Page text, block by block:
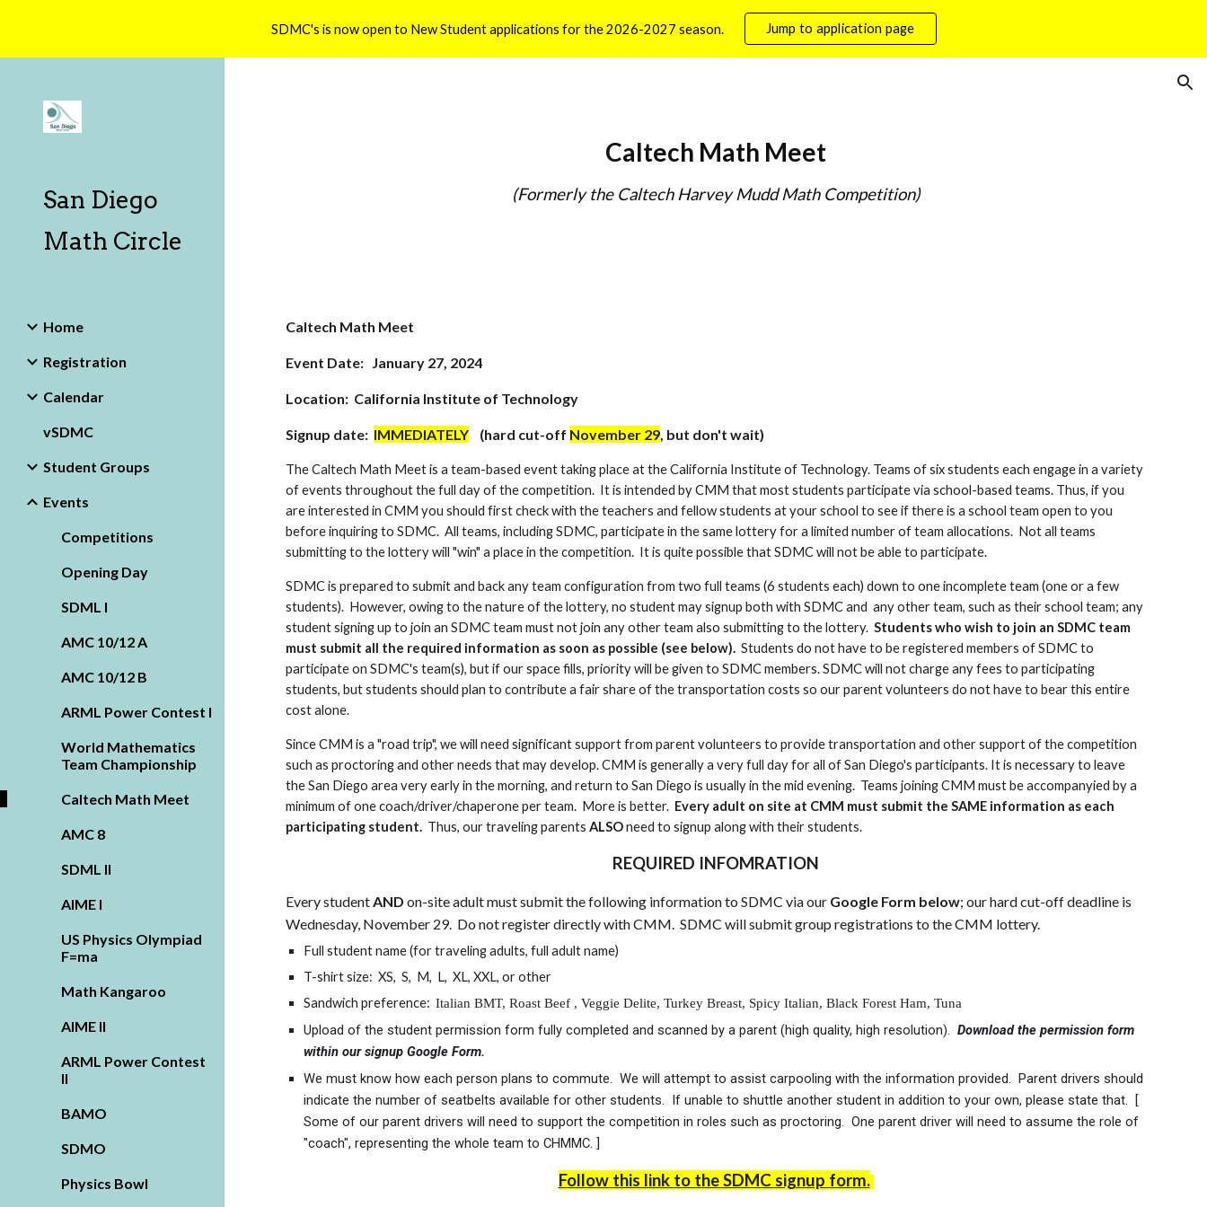
Skip to main content Skip to navigation
SDMC's is now open to New Student applications for the 2026-2027 season. Jump to application page
San Diego
Math Circle
Home
Registration
Calendar
vSDMC
Student Groups
Events
Competitions
Opening Day
SDML I
AMC 10/12 A
AMC 10/12 B
ARML Power Contest I
World Mathematics
Team Championship
Caltech Math Meet
AMC 8
SDML II
AIME I
US Physics Olympiad
F=ma
Math Kangaroo
AIME II
ARML Power Contest
II
BAMO
SDMO
Physics Bowl
Caltech Math Meet
(Formerly the Caltech Harvey Mudd Math Competition)
Caltech Math Meet
Event Date: January 27, 2024
Location: California Institute of Technology
Signup date: IMMEDIATELY (hard cut-off November 29, but don't wait)
The Caltech Math Meet is a team-based event taking place at the California Institute of Technology. Teams of six students each engage in a variety
of events throughout the full day of the competition. It is intended by CMM that most students participate via school-based teams. Thus, if you
are interested in CMM you should first check with the teachers and fellow students at your school to see if there is a school team open to you
before inquiring to SDMC. All teams, including SDMC, participate in the same lottery for a limited number of team allocations. Not all teams
submitting to the lottery will "win" a place in the competition. It is quite possible that SDMC will not be able to participate.
SDMC is prepared to submit and back any team configuration from two full teams (6 students each) down to one incomplete team (one or a few
students). However, owing to the nature of the lottery, no student may signup both with SDMC and any other team, such as their school team; any
student signing up to join an SDMC team must not join any other team also submitting to the lottery.Students who wish to join an SDMC team
must submit all the required information as soon as possible (see below).Students do not have to be registered members of SDMC to
participate on SDMC's team(s), but if our space fills, priority will be given to SDMC members. SDMC will not charge any fees to participating
students, but students should plan to contribute a fair share of the transportation costs so our parent volunteers do not have to bear this entire
cost alone.
Since CMM is a "road trip", we will need significant support from parent volunteers to provide transportation and other support of the competition
such as proctoring and other needs that may develop. CMM is generally a very full day for all of San Diego's participants. It is necessary to leave
the San Diego area very early in the morning, and return to San Diego is usually in the mid evening. Teams joining CMM must be accompanyied by a
minimum of one coach/driver/chaperone per team. More is better. Every adult on site at CMM must submit the SAME information as each
participating student. Thus, our traveling parentsALSOneed to signup along with their students.
REQUIRED INFOMRATION
Every studentANDon-site adult must submit the following information to SDMC via our Google Form below; our hard cut-off deadline is
Wednesday, November 29. Do not register directly with CMM. SDMC will submit group registrations to the CMM lottery.
Full student name (for traveling adults, full adult name)
T-shirt size: XS, S, M, L, XL, XXL, or other
Sandwich preference:Italian BMT, Roast Beef , Veggie Delite, Turkey Breast, Spicy Italian, Black Forest Ham, Tuna
Upload of the student permission form fully completed and scanned by a parent (high quality, high resolution).Download the permission form
within our signup Google Form.
We must know how each person plans to commute. We will attempt to assist carpooling with the information provided. Parent drivers should
indicate the number of seatbelts available for other students. If unable to shuttle another student in addition to your own, please state that. [
Some of our parent drivers will need to support the competition in roles such as proctoring. One parent driver will need to assume the role of
"coach", representing the whole team to CHMMC. ]
Follow this link to the SDMC signup form.